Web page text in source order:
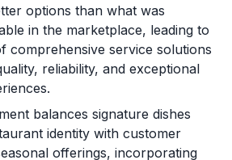
options than what was
in the marketplace, leading to
comprehensive service solutions
reliability, and exceptional
balances signature dishes
identity with customer
offerings, incorporating